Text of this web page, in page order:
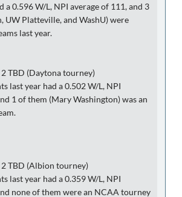
a 0.596 W/L, NPI average of 111, and 3
UW Platteville, and WashU) were
last year.
2 TBD (Daytona tourney)
last year had a 0.502 W/L, NPI
1 of them (Mary Washington) was an
2 TBD (Albion tourney)
last year had a 0.359 W/L, NPI
none of them were an NCAA tourney